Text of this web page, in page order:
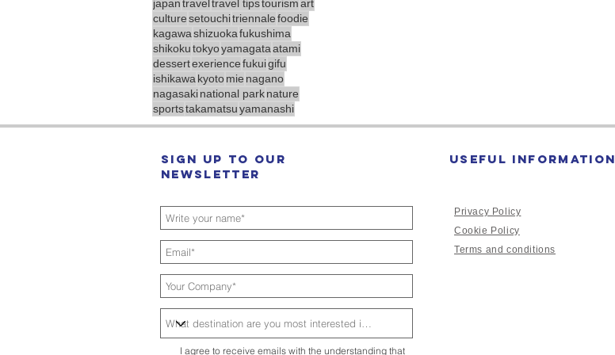
japantraveltravel tipstourismart
culturesetouchitriennalefoodie
kagawashizuokafukushima
shikokutokyoyamagataatami
dessertexeriencefukuigifu
ishikawa kyotomie nagano
nagasakinational parknature
sportstakamatsuyamanashi
Sign up to our
Newsletter
I agree to receive emails with the understanding that
Useful Information
Privacy Policy
Cookie Policy
Terms and conditions